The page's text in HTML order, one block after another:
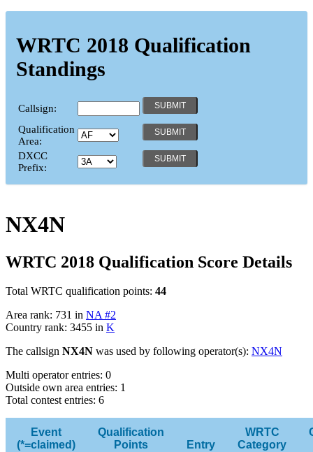
WRTC 2018 Qualification
Standings
Callsign:
Qualification
Area:
DXCC
Prefix:
NX4N
WRTC 2018 Qualification Score Details
Total WRTC qualification points: 44
Area rank: 731 in NA #2
Country rank: 3455 in K
The callsign NX4N was used by following operator(s): NX4N
Multi operator entries: 0
Outside own area entries: 1
Total contest entries: 6
Event
(*=claimed)
Qualification
Points
Entry
WRTC
Category